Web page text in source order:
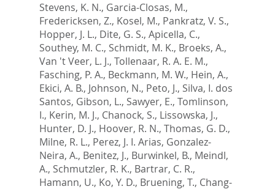
Stevens, K. N., Garcia-Closas, M.,
Fredericksen, Z., Kosel, M., Pankratz, V. S.,
Hopper, J. L., Dite, G. S., Apicella, C.,
Southey, M. C., Schmidt, M. K., Broeks, A.,
Van 't Veer, L. J., Tollenaar, R. A. E. M.,
Fasching, P. A., Beckmann, M. W., Hein, A.,
Ekici, A. B., Johnson, N., Peto, J., Silva, I. dos
Santos, Gibson, L., Sawyer, E., Tomlinson,
I., Kerin, M. J., Chanock, S., Lissowska, J.,
Hunter, D. J., Hoover, R. N., Thomas, G. D.,
Milne, R. L., Perez, J. I. Arias, Gonzalez-
Neira, A., Benitez, J., Burwinkel, B., Meindl,
A., Schmutzler, R. K., Bartrar, C. R.,
Hamann, U., Ko, Y. D., Bruening, T., Chang-